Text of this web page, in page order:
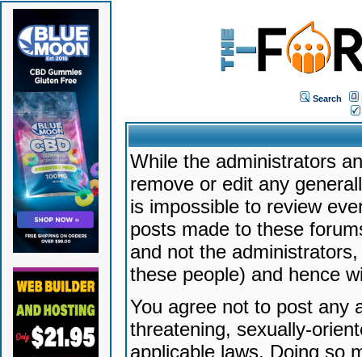
Search
While the administrators
remove or edit any
is impossible to review
posts made to these
and not the
these people) and hence
You agree not to post any
threatening, sexually-
applicable laws. Doing so